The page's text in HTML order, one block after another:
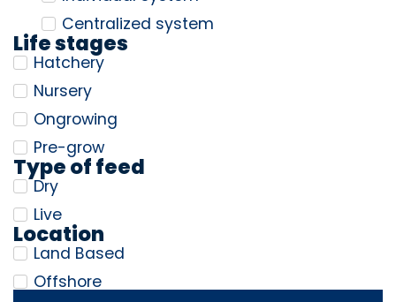
Centralized system
Life stages
Hatchery
Nursery
Ongrowing
Pre-grow
Type of feed
Dry
Live
Location
Land Based
Offshore